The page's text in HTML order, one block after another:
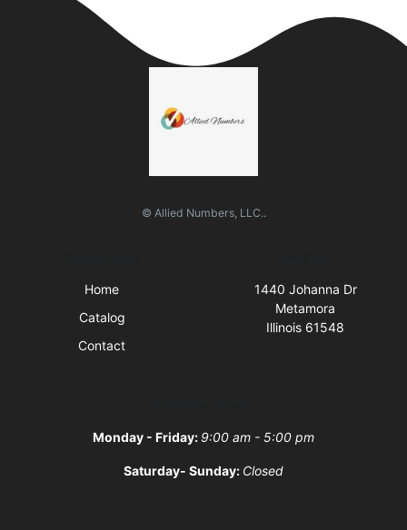
© Allied Numbers, LLC..
Home
Catalog
Contact
1440 Johanna Dr
Metamora
Illinois 61548
Monday - Friday: 9:00 am - 5:00 pm
Saturday- Sunday: Closed